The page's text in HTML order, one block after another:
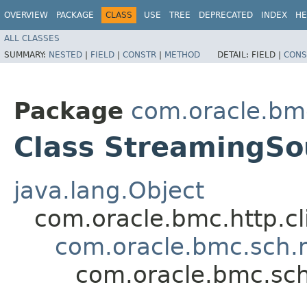
OVERVIEW PACKAGE CLASS USE TREE DEPRECATED INDEX
ALL CLASSES
SUMMARY: NESTED | FIELD | CONSTR | METHOD DETAIL: FIELD |
Package
Class
java.lang.Object